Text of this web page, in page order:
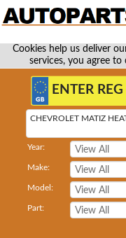
Cookies help us deliver
services, you agree
CHEVROLET MATIZ
Year:
Make:
Model:
Part: